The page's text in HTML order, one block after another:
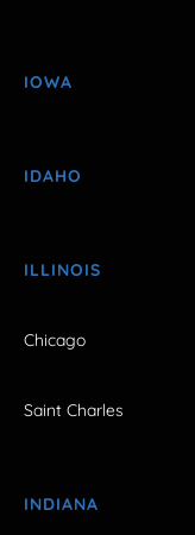
IOWA
IDAHO
ILLINOIS
Chicago
Saint Charles
INDIANA